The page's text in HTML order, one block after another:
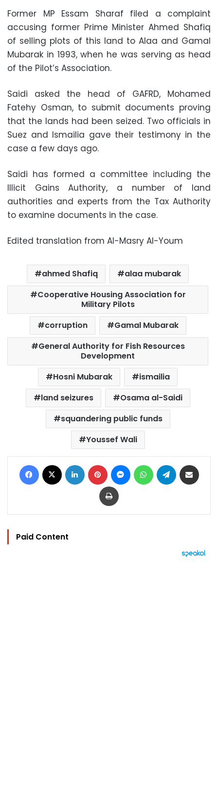
Former MP Essam Sharaf filed a complaint
accusing former Prime Minister Ahmed Shafiq
of selling plots of this land to Alaa and Gamal
Mubarak in 1993, when he was serving as head
of the Pilot’s Association.
Saidi asked the head of GAFRD, Mohamed
Fatehy Osman, to submit documents proving
that the lands had been seized. Two officials in
Suez and Ismailia gave their testimony in the
case a few days ago.
Saidi has formed a committee including the
Illicit Gains Authority, a number of land
authorities and experts from the Tax Authority
to examine documents in the case.
Edited translation from Al-Masry Al-Youm
ahmed Shafiq
alaa mubarak
Cooperative Housing Association for
Military Pilots
corruption
Gamal Mubarak
General Authority for Fish Resources
Development
Hosni Mubarak
ismailia
land seizures
Osama al-Saidi
squandering public funds
Youssef Wali
Facebook LinkedIn Pinterest MessengerWhatsAppTelegram
Print
Paid Content